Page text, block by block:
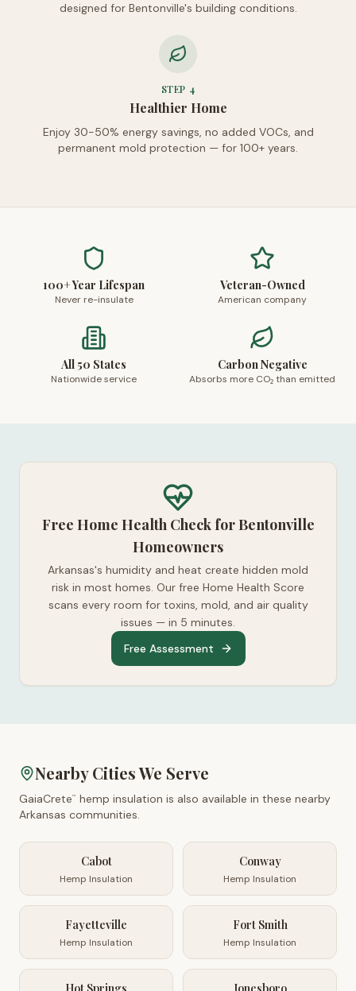
designed for Bentonville's building conditions.
STEP 4
Healthier Home
Enjoy 30-50% energy savings, no added VOCs, and
permanent mold protection — for 100+ years.
100+ Year Lifespan
Never re-insulate
Veteran-Owned
American company
All 50 States
Nationwide service
Carbon Negative
Absorbs more CO₂ than emitted
Free Home Health Check for Bentonville
Homeowners
Arkansas's humidity and heat create hidden mold
risk in most homes. Our free Home Health Score
scans every room for toxins, mold, and air quality
issues — in 5 minutes.
Free Assessment
Nearby Cities We Serve
GaiaCrete™
hemp insulation is also available in these nearby
Arkansas communities.
Cabot
Hemp Insulation
Conway
Hemp Insulation
Fayetteville
Hemp Insulation
Fort Smith
Hemp Insulation